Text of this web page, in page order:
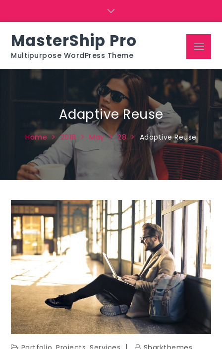
MasterShip Pro
Multipurpose WordPress Theme
Menu
Adaptive Reuse
Home 2018 May 28 Adaptive Reuse